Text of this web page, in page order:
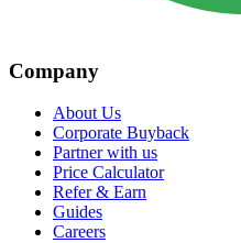
Company
About Us
Corporate Buyback
Partner with us
Price Calculator
Refer & Earn
Guides
Careers